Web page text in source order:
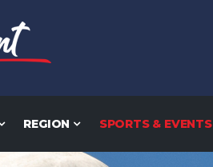
REGION SPORTS & EVENTS